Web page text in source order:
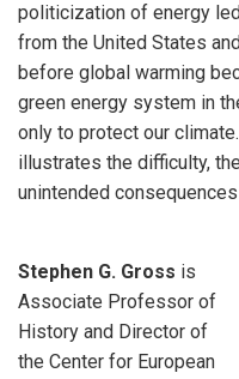
politicization of energy
from the United States
before global warming
green energy system in
only to protect our
illustrates the difficulty,
unintended
Stephen G. Gross is
Associate Professor of
History and Director of
the Center for European